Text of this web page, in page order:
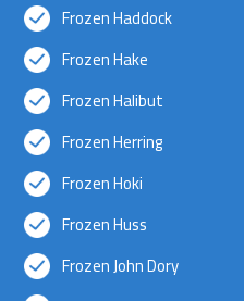
Frozen Haddock
Frozen Hake
Frozen Halibut
Frozen Herring
Frozen Hoki
Frozen Huss
Frozen John Dory